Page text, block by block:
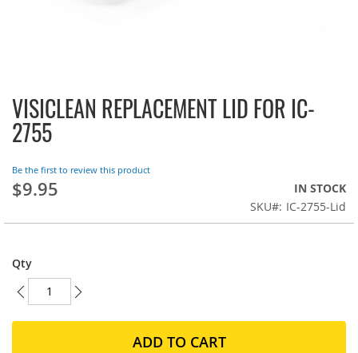
Skip
to
the
of
the
images
VISICLEAN REPLACEMENT LID FOR IC-
2755
Be the first to review this product
$9.95
IN STOCK
SKU
IC-2755-Lid
Qty
ADD TO CART